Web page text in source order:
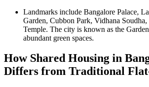
Landmarks include Bangalore Palace,
Garden, Cubbon Park, Vidhana
Temple. The city is known as the
abundant green spaces.
How Shared Housing in
Differs from Traditional